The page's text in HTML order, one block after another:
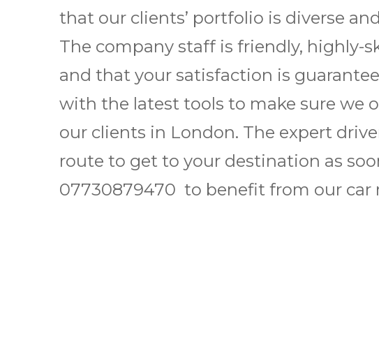
that our clients’ portfolio is diverse
The company staff is friendly, highly-
and that your satisfaction is
with the latest tools to make sure we
our clients in London. The expert
route to get to your destination as
07730879470 to benefit from our car